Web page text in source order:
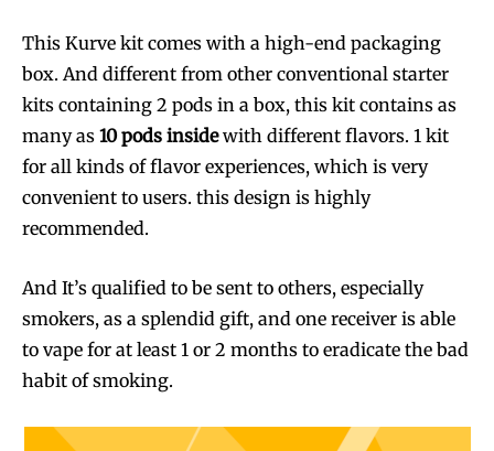
This Kurve kit comes with a high-end packaging
box. And different from other conventional starter
kits containing 2 pods in a box, this kit contains as
many as 10 pods insidewith different flavors. 1 kit
for all kinds of flavor experiences, which is very
convenient to users. this design is highly
recommended.
And It’s qualified to be sent to others, especially
smokers, as a splendid gift, and one receiver is able
to vape for at least 1 or 2 months to eradicate the bad
habit of smoking.